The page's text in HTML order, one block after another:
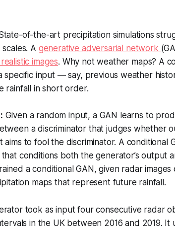
of-the-art precipitation simulations
A generative adversarial network
images. Why not weather maps? A
specific input — say, previous weather
rainfall in short order.
Given a random input, a GAN learns to
a discriminator that judges whether
aims to fool the discriminator. A conditional
conditions both the generator’s output
a conditional GAN, given radar
maps that represent future rainfall.
took as input four consecutive radar
in the UK between 2016 and 2019. It